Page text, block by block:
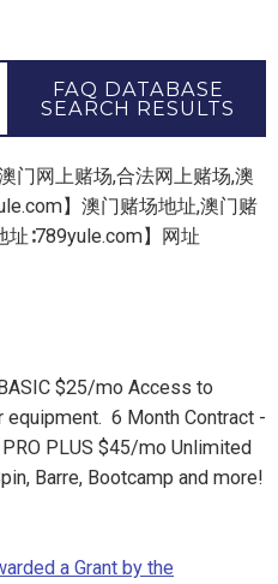
FAQ DATABASE
SEARCH RESULTS
门网上赌场,合法网上赌场,澳
】澳门赌场地址,澳门赌
∶789yule.com】网址
$25/mo Access to
6 Month Contract -
PLUS $45/mo Unlimited
Barre, Bootcamp and more!
a Grant by the